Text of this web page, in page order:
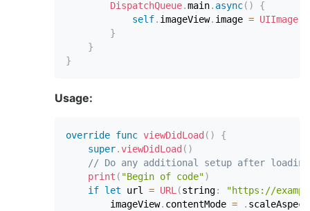
DispatchQueue.main. async( )
{
self. imageView. image = UIImage
}
}
}
Usage:
override func viewDidLoad ( )
{
super.viewDidLoad ( )
// Do any additional setup after
print ( "Begin of code")
if let url = URL (string:
"https://
        imageView
. contentMode = .